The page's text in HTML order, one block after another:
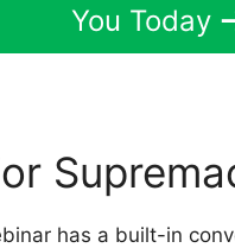
You Today
has a built-in